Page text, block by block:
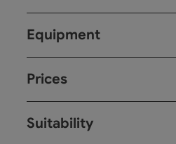
Equipment
Prices
Suitability